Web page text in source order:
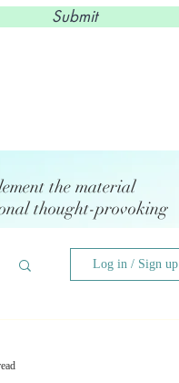
Submit
the material
thought-provoking
Log in / Sign up